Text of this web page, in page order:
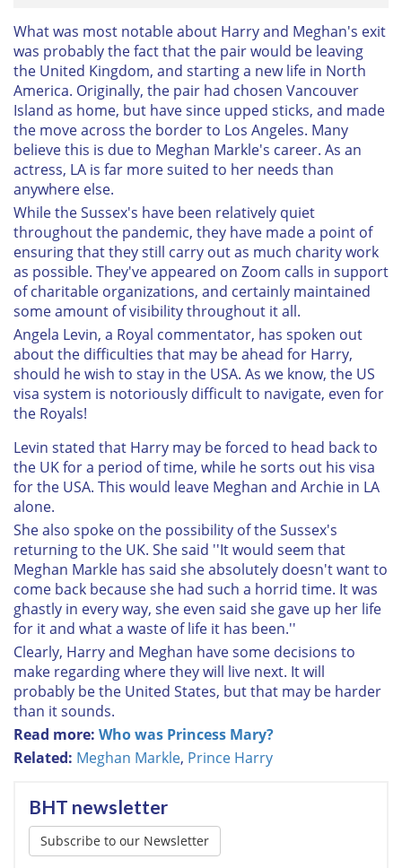
What was most notable about Harry and Meghan's exit
was probably the fact that the pair would be leaving
the United Kingdom, and starting a new life in North
America. Originally, the pair had chosen Vancouver
Island as home, but have since upped sticks, and made
the move across the border to Los Angeles. Many
believe this is due to Meghan Markle's career. As an
actress, LA is far more suited to her needs than
anywhere else.
While the Sussex's have been relatively quiet
throughout the pandemic, they have made a point of
ensuring that they still carry out as much charity work
as possible. They've appeared on Zoom calls in support
of charitable organizations, and certainly maintained
some amount of visibility throughout it all.
Angela Levin, a Royal commentator, has spoken out
about the difficulties that may be ahead for Harry,
should he wish to stay in the USA. As we know, the US
visa system is notoriously difficult to navigate, even for
the Royals!
Levin stated that Harry may be forced to head back to
the UK for a period of time, while he sorts out his visa
for the USA. This would leave Meghan and Archie in LA
alone.
She also spoke on the possibility of the Sussex's
returning to the UK. She said ''It would seem that
Meghan Markle has said she absolutely doesn't want to
come back because she had such a horrid time. It was
ghastly in every way, she even said she gave up her life
for it and what a waste of life it has been.''
Clearly, Harry and Meghan have some decisions to
make regarding where they will live next. It will
probably be the United States, but that may be harder
than it sounds.
Read more: Who was Princess Mary?
Related: Meghan Markle, Prince Harry
BHT newsletter
Subscribe to our Newsletter